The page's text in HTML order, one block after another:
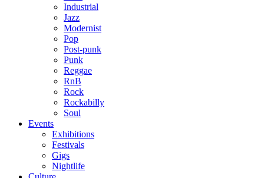
Industrial
Jazz
Modernist
Pop
Post-punk
Punk
Reggae
RnB
Rock
Rockabilly
Soul
Events
Exhibitions
Festivals
Gigs
Nightlife